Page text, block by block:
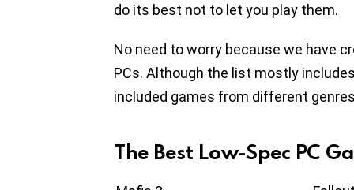
do its best not to let you play them.
No need to worry because we have
PCs. Although the list mostly
included games from different
The Best Low-Spec PC